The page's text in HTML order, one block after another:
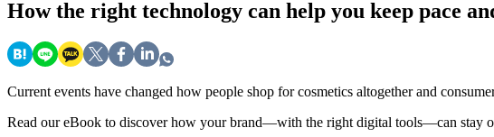
Howthe right technology can help you keep pace
Current events have changed how people shop for cosmetics altogether and
Read our eBook to discover how your brand—with the right digital tools—can stay